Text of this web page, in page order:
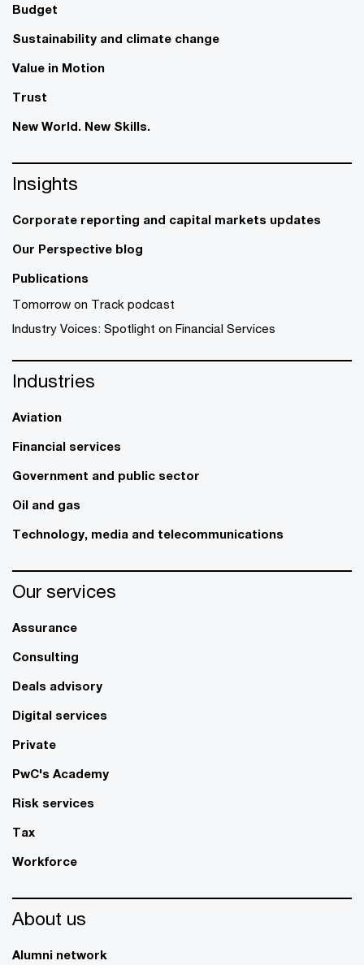
Budget
Sustainability and climate change
Value in Motion
Trust
New World. New Skills.
Insights
Corporate reporting and capital markets updates
Our Perspective blog
Publications
Tomorrow on Track podcast
Industry Voices: Spotlight on Financial Services
Industries
Aviation
Financial services
Government and public sector
Oil and gas
Technology, media and telecommunications
Our services
Assurance
Consulting
Deals advisory
Digital services
Private
PwC's Academy
Risk services
Tax
Workforce
About us
Alumni network